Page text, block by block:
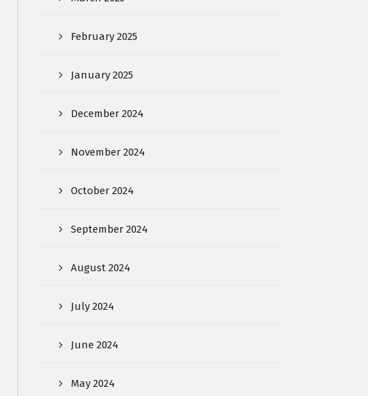
February 2025
January 2025
December 2024
November 2024
October 2024
September 2024
August 2024
July 2024
June 2024
May 2024